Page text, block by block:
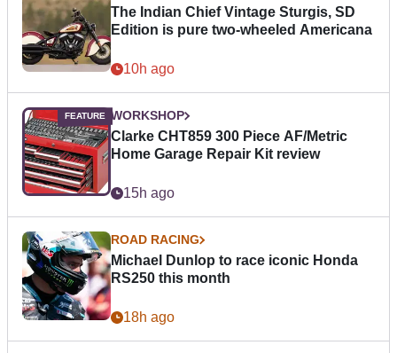
The Indian Chief Vintage Sturgis, SD
Edition is pure two-wheeled Americana
10h ago
WORKSHOP
Clarke CHT859 300 Piece AF/Metric
Home Garage Repair Kit review
15h ago
ROAD RACING
Michael Dunlop to race iconic Honda
RS250 this month
18h ago